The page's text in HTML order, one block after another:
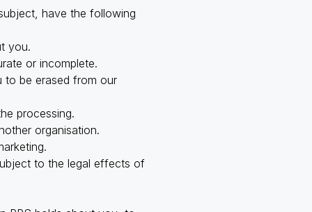
have the following
you.
or incomplete.
to be erased from our
processing.
organisation.
to the legal effects of